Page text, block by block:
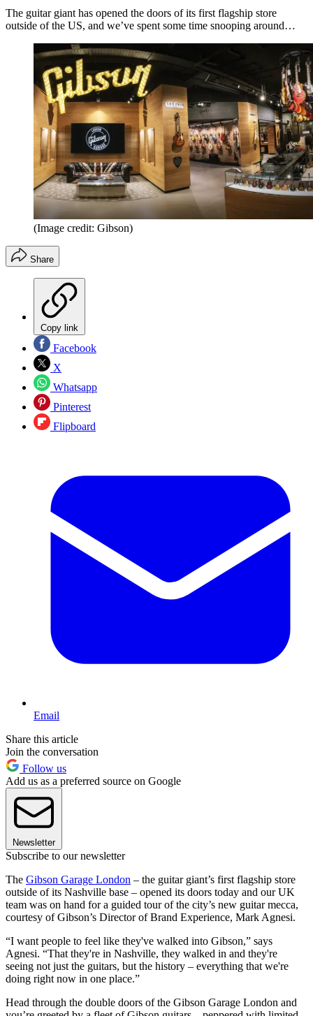
The guitar giant has opened the doors of its first flagship store
outside of the US, and we’ve spent some time snooping around…
(Image credit: Gibson)
Share
Copy link
Facebook
X
Whatsapp
Pinterest
Flipboard
Email
Share this article
Join the conversation
Follow us
Add us as a preferred source on Google
Newsletter
Subscribe to our newsletter
The Gibson Garage London – the guitar giant’s first flagship store
outside of its Nashville base – opened its doors today and our UK
team was on hand for a guided tour of the city’s new guitar mecca,
courtesy of Gibson’s Director of Brand Experience, Mark Agnesi.
“I want people to feel like they've walked into Gibson,” says
Agnesi. “That they're in Nashville, they walked in and they're
seeing not just the guitars, but the history – everything that we're
doing right now in one place.”
Head through the double doors of the Gibson Garage London and